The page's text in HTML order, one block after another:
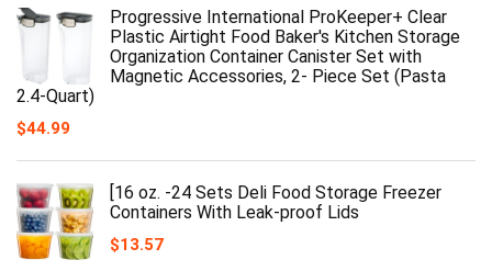
Progressive International ProKeeper+ Clear
Plastic Airtight Food Baker's Kitchen Storage
Organization Container Canister Set with
Magnetic Accessories, 2- Piece Set (Pasta
2.4-Quart)
$44.99
[16 oz. -24 Sets Deli Food Storage Freezer
Containers With Leak-proof Lids
$13.57